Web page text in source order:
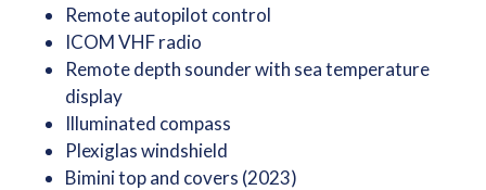
Remote autopilot control
ICOM VHF radio
Remote depth sounder with sea temperature
display
Illuminated compass
Plexiglas windshield
Bimini top and covers (2023)